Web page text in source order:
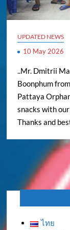
UPDATED NEWS
10 May 2026
..Mr. Dmitrii
Boonphum
Pattaya
snacks with
Thanks and
ไทย